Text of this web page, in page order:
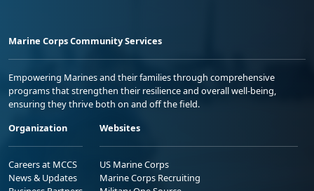
Marine Corps Community Services
Empowering Marines and their families through comprehensive
programs that strengthen their resilience and overall well-being,
ensuring they thrive both on and off the field.
Organization
Careers at MCCS
News & Updates
Websites
US Marine Corps
Marine Corps Recruiting